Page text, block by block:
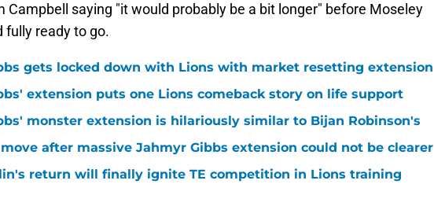
Campbell saying "it would probably be a bit longer" before Moseley
fully ready to go.
gets locked down with Lions with market resetting extension
extension puts one Lions comeback story on life support
monster extension is hilariously similar to Bijan Robinson's
after massive Jahmyr Gibbs extension could not be clearer
return will finally ignite TE competition in Lions training